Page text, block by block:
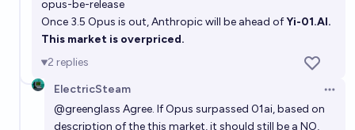
opus-be-release
Once 3.5 Opus is out, Anthropic will be ahead ofYi-01.AI.
This market is overpriced.
2 replies
ElectricSteam
@greenglass Agree. If Opus surpassed 01ai, based on
description of the this market, it should still be a NO,